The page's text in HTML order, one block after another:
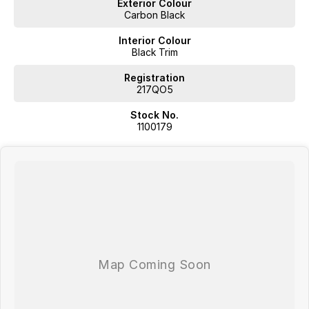
* 19” Aero Alloy Wheels, Jaecoo Waterfall Grille
* 360° Around View Monitor
Exterior Colour
Carbon Black
Interior Colour
Black Trim
Registration
217QO5
Stock No.
1100179